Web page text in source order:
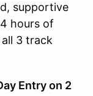
supportive
hours of
3 track
Entry on 2